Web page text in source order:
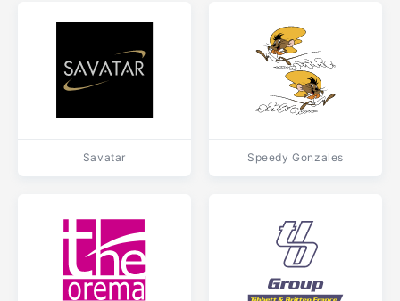
Savatar Speedy Gonzales